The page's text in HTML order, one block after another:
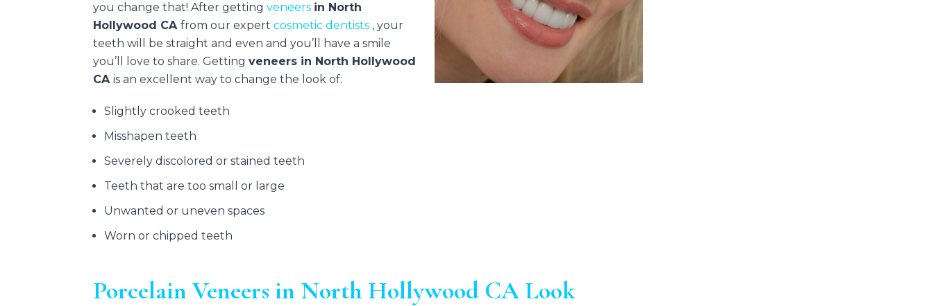
you change that! After gettingveneers in North
Hollywood CAfrom our expertcosmetic dentists , your
teeth will be straight and even and you’ll have a smile
you’ll love to share. Gettingveneers in North Hollywood
CAis an excellent way to change the look of:
Slightly crooked teeth
Misshapen teeth
Severely discolored or stained teeth
Teeth that are too small or large
Unwanted or uneven spaces
Worn or chipped teeth
Porcelain Veneers in North Hollywood CA Look